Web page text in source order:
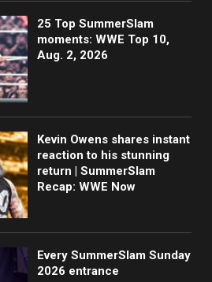
25 Top SummerSlam
moments: WWE Top 10,
Aug. 2, 2026
Kevin Owens shares instant
reaction to his stunning
return | SummerSlam
Recap: WWE Now
Every SummerSlam Sunday
2026 entrance